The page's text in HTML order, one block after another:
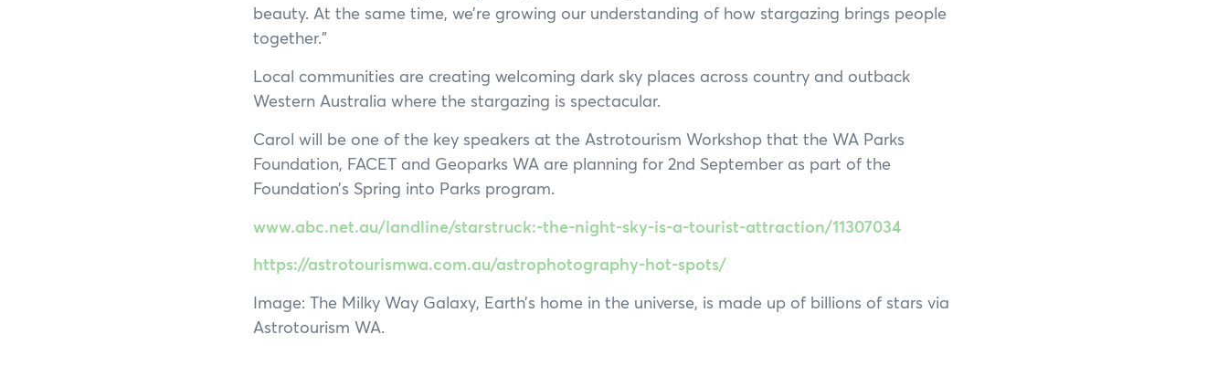
beauty. At the same time, we’re growing our understanding of how stargazing brings people
together.”
Local communities are creating welcoming dark sky places across country and outback
Western Australia where the stargazing is spectacular.
Carol will be one of the key speakers at the Astrotourism Workshop that the WA Parks
Foundation, FACET and Geoparks WA are planning for 2nd September as part of the
Foundation’s Spring into Parks program.
www.abc.net.au/landline/starstruck:-the-night-sky-is-a-tourist-attraction/11307034
https://astrotourismwa.com.au/astrophotography-hot-spots/
Image: The Milky Way Galaxy, Earth’s home in the universe, is made up of billions of stars via
Astrotourism WA.